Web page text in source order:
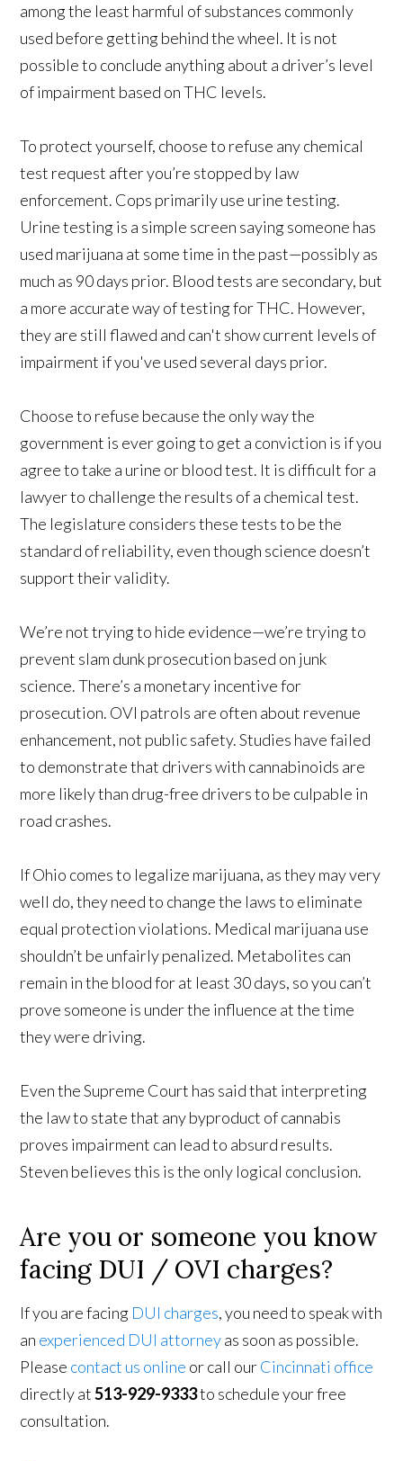
among the least harmful of substances commonly
used before getting behind the wheel. It is not
possible to conclude anything about a driver’s level
of impairment based on THC levels.
To protect yourself, choose to refuse any chemical
test request after you’re stopped by law
enforcement. Cops primarily use urine testing.
Urine testing is a simple screen saying someone has
used marijuana at some time in the past—possibly as
much as 90 days prior. Blood tests are secondary, but
a more accurate way of testing for THC. However,
they are still flawed and can't show current levels of
impairment if you've used several days prior.
Choose to refuse because the only way the
government is ever going to get a conviction is if you
agree to take a urine or blood test. It is difficult for a
lawyer to challenge the results of a chemical test.
The legislature considers these tests to be the
standard of reliability, even though science doesn’t
support their validity.
We’re not trying to hide evidence—we’re trying to
prevent slam dunk prosecution based on junk
science. There’s a monetary incentive for
prosecution. OVI patrols are often about revenue
enhancement, not public safety. Studies have failed
to demonstrate that drivers with cannabinoids are
more likely than drug-free drivers to be culpable in
road crashes.
If Ohio comes to legalize marijuana, as they may very
well do, they need to change the laws to eliminate
equal protection violations. Medical marijuana use
shouldn’t be unfairly penalized. Metabolites can
remain in the blood for at least 30 days, so you can’t
prove someone is under the influence at the time
they were driving.
Even the Supreme Court has said that interpreting
the law to state that any byproduct of cannabis
proves impairment can lead to absurd results.
Steven believes this is the only logical conclusion.
Are you or someone you know
facing DUI / OVI charges?
If you are facing DUI charges, you need to speak with
an experienced DUI attorneyas soon as possible.
Please contact us online or call ourCincinnati office
directly at513-929-9333to schedule your free
consultation.